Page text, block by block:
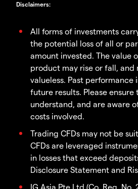
Disclaimers:
All forms of investments
the potential loss of all or
amount invested. The value
product may rise or fall, and
valueless. Past
future results. Please
understand, and are aware
costs involved.
Trading CFDs may not be
CFDs are leveraged
in losses that exceed
Disclosure Statement and
IG Asia Pte Ltd (Co. Reg. No.